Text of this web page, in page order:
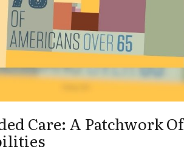
Care: A Patchwork Of